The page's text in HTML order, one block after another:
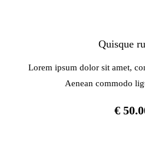
Quisque
Lorem ipsum dolor sit amet,
Aenean commodo
€